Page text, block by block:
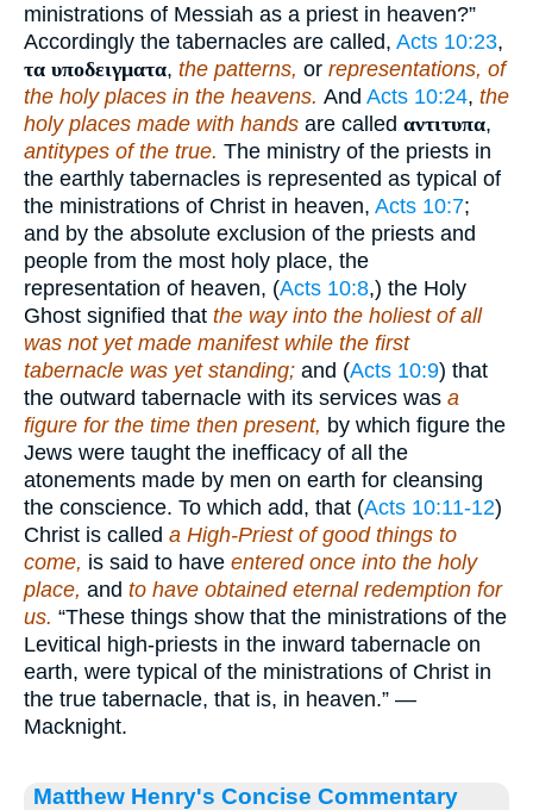
ministrations of Messiah as a priest in heaven?”
Accordingly the tabernacles are called, Acts 10:23,
τα υποδειγματα, the patterns, or representations, of
the holy places in the heavens. And Acts 10:24, the
holy places made with hands are called αντιτυπα,
antitypes of the true. The ministry of the priests in
the earthly tabernacles is represented as typical of
the ministrations of Christ in heaven, Acts 10:7;
and by the absolute exclusion of the priests and
people from the most holy place, the
representation of heaven, (Acts 10:8,) the Holy
Ghost signified that the way into the holiest of all
was not yet made manifest while the first
tabernacle was yet standing; and (Acts 10:9) that
the outward tabernacle with its services was a
figure for the time then present, by which figure the
Jews were taught the inefficacy of all the
atonements made by men on earth for cleansing
the conscience. To which add, that (Acts 10:11-12)
Christ is called a High-Priest of good things to
come, is said to have entered once into the holy
place, and to have obtained eternal redemption for
us. “These things show that the ministrations of the
Levitical high-priests in the inward tabernacle on
earth, were typical of the ministrations of Christ in
the true tabernacle, that is, in heaven.” —
Macknight.
Matthew Henry's Concise Commentary